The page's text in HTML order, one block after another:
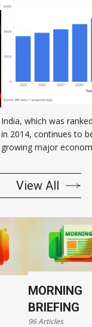
India, which was
in 2014, continues to
growing major
think tank Niti Aayog
fourth-largest
this is not my data.
View All
MORNING
BRIEFING
96 Articles